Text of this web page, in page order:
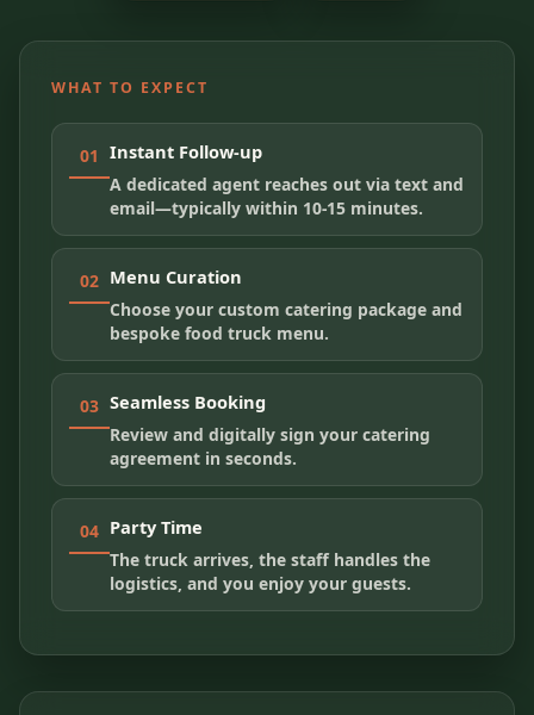
WHAT TO EXPECT
01 Instant Follow-up
A dedicated agent reaches out via text and
email—typically within 10-15 minutes.
02 Menu Curation
Choose your custom catering package and
bespoke food truck menu.
03 Seamless Booking
Review and digitally sign your catering
agreement in seconds.
04 Party Time
The truck arrives, the staff handles the
logistics, and you enjoy your guests.